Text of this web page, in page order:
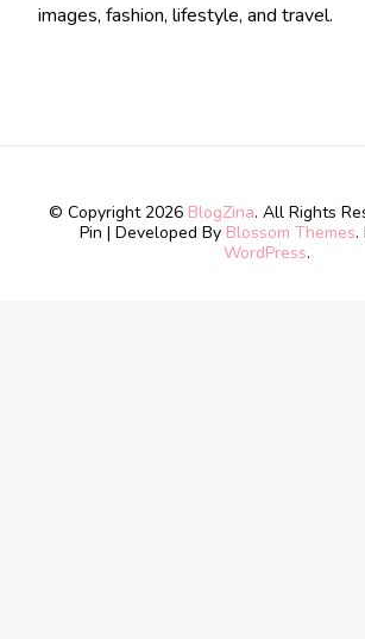
images, fashion, lifestyle, and travel.
© Copyright 2026 BlogZina. All Rights
Pin | Developed By Blossom Themes.
WordPress.